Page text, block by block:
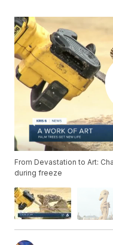
From Devastation to Art:
during freeze